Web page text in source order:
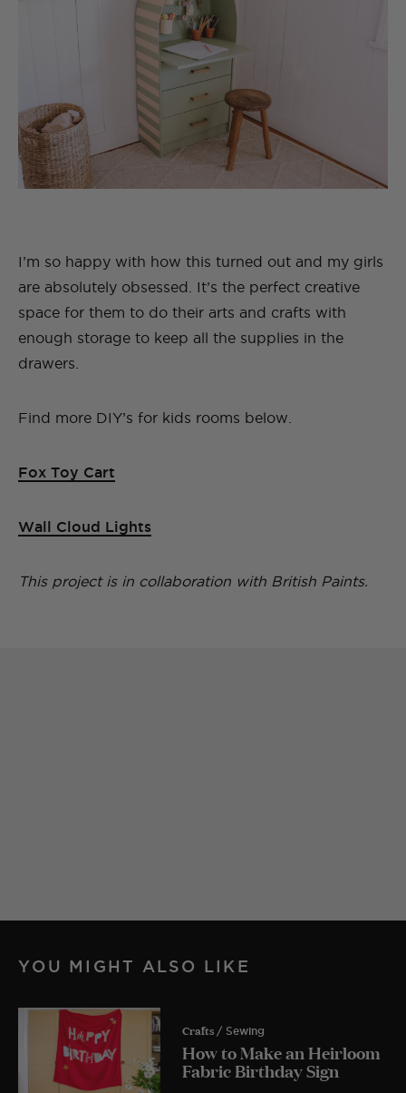
I’m so happy with how this turned out and my girls
are absolutely obsessed. It’s the perfect creative
space for them to do their arts and crafts with
enough storage to keep all the supplies in the
drawers.
Find more DIY’s for kids rooms below.
Fox Toy Cart
Wall Cloud Lights
This project is in collaboration with British Paints.
YOU MIGHT ALSO LIKE
Crafts / Sewing
How to Make an Heirloom
Fabric Birthday Sign